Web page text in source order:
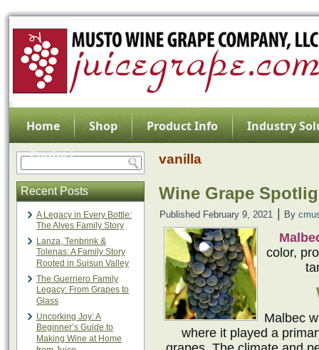
Home Shop Product Info
Industry
Contact
Recent Posts
A Legacy in Every Bottle:
The Alves Family Story
Lanza, Tenbrink &
Tolenas: A Family Story
Rooted in Suisun Valley
The Guerriero Family
Legacy: From Grapes to
Glass
Uncorking Joy: A
Beginner’s Guide to
Making Wine at Home
vanilla
Wine Grape
Published February 9, 2021 By
color,
Malbec
where it played a